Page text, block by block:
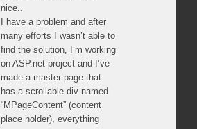
nice..
I have a problem and after
many efforts I wasn’t able to
find the solution, I’m working
on ASP.net project and I’ve
made a master page that
has a scrollable div named
“MPageContent” (content
place holder), everything